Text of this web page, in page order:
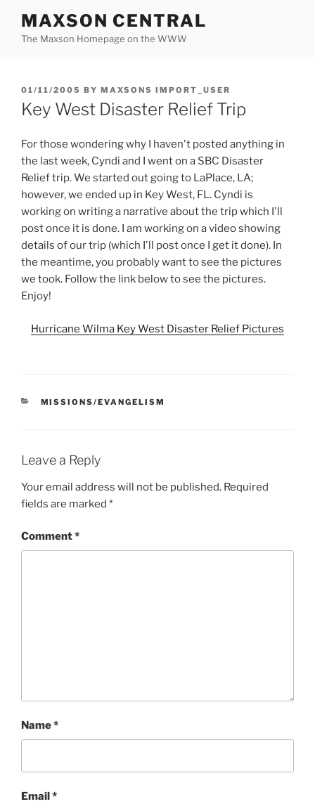
content
MAXSON CENTRAL
The Maxson Homepage on the WWW
POSTED
ON
01/11/2005 BY MAXSONS IMPORT_USER
Key West Disaster Relief Trip
For those wondering why I haven't posted anything in
the last week, Cyndi and I went on a SBC Disaster
Relief trip. We started out going to LaPlace, LA;
however, we ended up in Key West, FL. Cyndi is
working on writing a narrative about the trip which I'll
post once it is done. I am working on a video showing
details of our trip (which I'll post once I get it done). In
the meantime, you probably want to see the pictures
we took. Follow the link below to see the pictures.
Enjoy!
Hurricane Wilma Key West Disaster Relief Pictures
CATEGORIES
MISSIONS/EVANGELISM
Leave a Reply
Your email address will not be published. Required
fields are marked *
Comment*
Name*
Email*